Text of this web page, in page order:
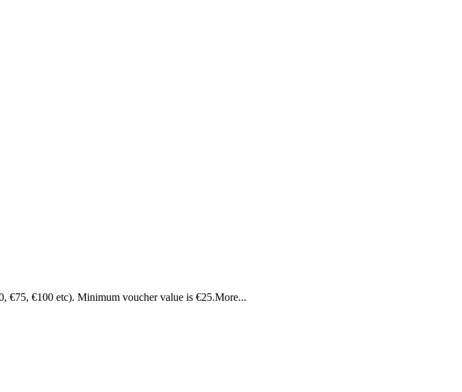
€75, €100 etc). Minimum voucher value is €25.More...